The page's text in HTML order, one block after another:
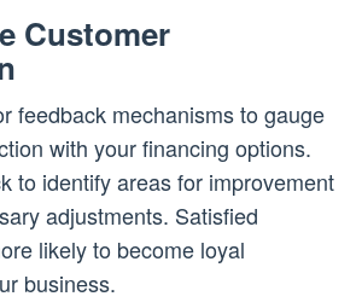
Customer
feedback mechanisms to gauge
with your financing options.
to identify areas for improvement
adjustments. Satisfied
likely to become loyal
business.